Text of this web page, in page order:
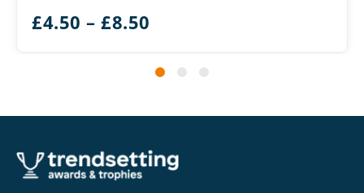
£4.50 – £8.50
£4.50
£8.50